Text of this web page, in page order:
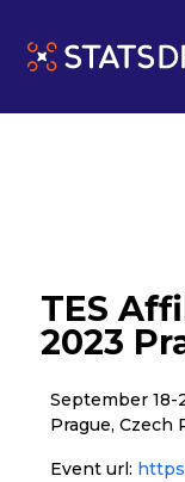
TES
2023
September 18-
Prague, Czech
Event url: